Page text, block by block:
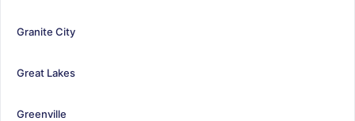
Granite City
Great Lakes
Greenville